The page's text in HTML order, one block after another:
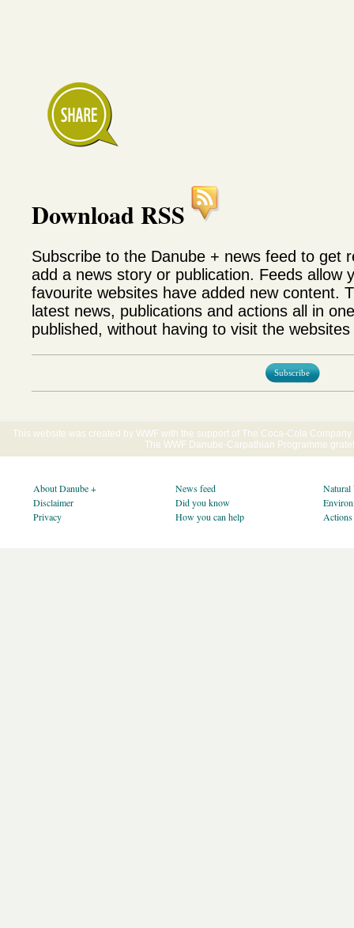
Download RSS
Subscribe to the Danube + news feed to get
add a news story or publication. Feeds allow
favourite websites have added new content.
latest news, publications and actions all in
published, without having to visit the
Subscribe
This website was created by WWF with the support of The Coca-Cola
The WWF Danube-Carpathian Programme
About Danube +
Disclaimer
Privacy
News feed
Did you know
How you can help
Natural